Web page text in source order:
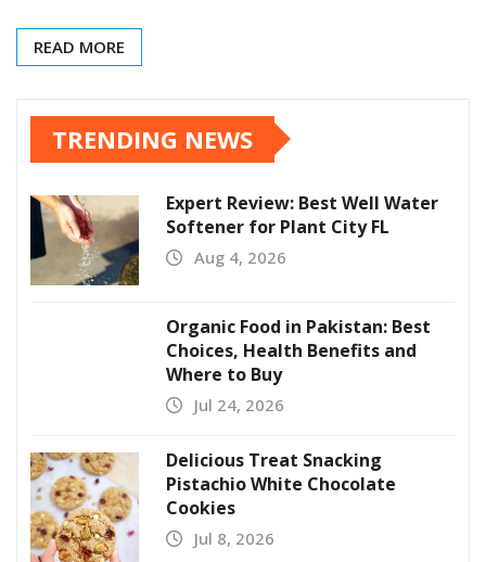
READ MORE
TRENDING NEWS
Expert Review: Best Well Water
Softener for Plant City FL
Aug 4, 2026
Organic Food in Pakistan: Best
Choices, Health Benefits and
Where to Buy
Jul 24, 2026
Delicious Treat Snacking
Pistachio White Chocolate
Cookies
Jul 8, 2026